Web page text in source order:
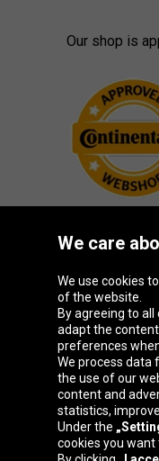
Our shop is
Oponeo
Belgique
France
We care
We use cookies
of the website.
By agreeing to
adapt the
preferences
We process data
the use of our
content and
statistics,
Under the
cookies you want